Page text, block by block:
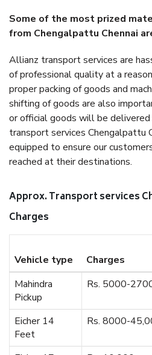
Some of the most prized
from Chengalpattu Chennai
Allianz transport services are
of professional quality at a
proper packing of goods and
shifting of goods are also
or official goods will be
transport services Chengalpattu
equipped to ensure our
reached at their destinations.
Approx. Transport services
Charges
Vehicle type Charges
Mahindra
Pickup
Rs. 5000-
Eicher 14
Feet
Rs. 8000-